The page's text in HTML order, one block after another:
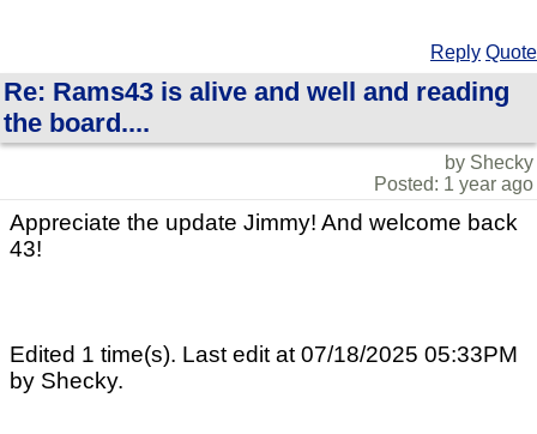
Reply Quote
Re: Rams43 is alive and well and reading
the board....
by Shecky
Posted: 1 year ago
Appreciate the update Jimmy! And welcome back
43!
Edited 1 time(s). Last edit at 07/18/2025 05:33PM
by Shecky.